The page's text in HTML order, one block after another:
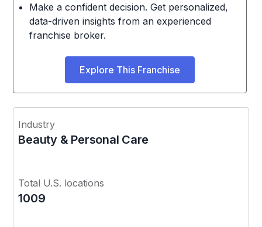
Make a confident decision. Get personalized,
data-driven insights from an experienced
franchise broker.
Explore This Franchise
Industry
Beauty & Personal Care
Total U.S. locations
1009